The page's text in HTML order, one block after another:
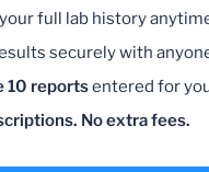
your full lab history
securely with
10 reportsentered for
No extra fees.